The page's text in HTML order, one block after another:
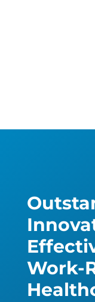
Work-